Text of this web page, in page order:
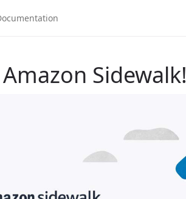
Sidewalk!